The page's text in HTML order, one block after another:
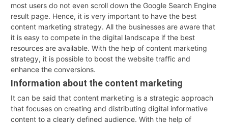
most users do not even scroll down the Google Search Engine
result page. Hence, it is very important to have the best
content marketing strategy. All the businesses are aware that
it is easy to compete in the digital landscape if the best
resources are available. With the help of content marketing
strategy, it is possible to boost the website traffic and
enhance the conversions.
Information about the content marketing
It can be said that content marketing is a strategic approach
that focuses on creating and distributing digital informative
content to a clearly defined audience. With the help of